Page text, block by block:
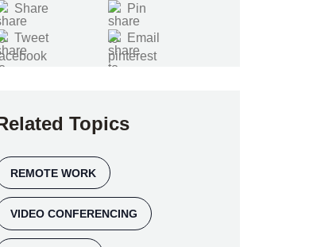
Share Pin
Tweet Email
Topics
REMOTE WORK
VIDEO CONFERENCING